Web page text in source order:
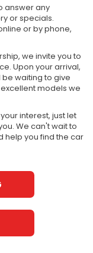
answer any
or specials.
or by phone,
we invite you to
Upon your arrival,
waiting to give
models we
interest, just let
We can't wait to
help you find the car